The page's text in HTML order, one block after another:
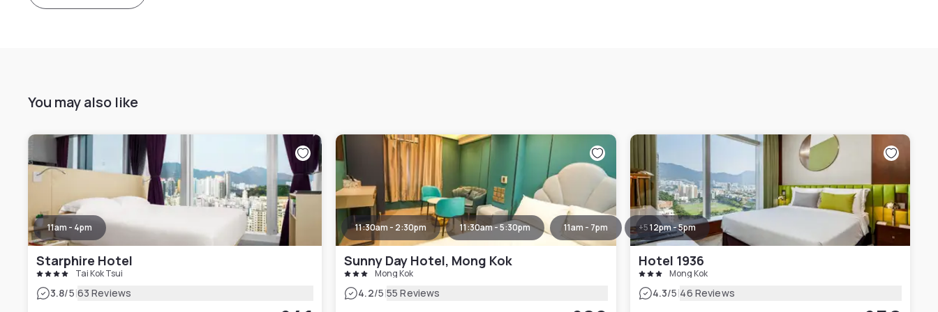
You may also like
11am - 4pm
Starphire Hotel
Tai Kok Tsui
3.8/5|63 Reviews
11:30am - 2:30pm 11:30am - 5:30pm 11am - 7pm +5
Sunny Day Hotel, Mong Kok
Mong Kok
4.2/5|55 Reviews
12pm - 5pm
Hotel 1936
Mong Kok
4.3/5|46 Reviews